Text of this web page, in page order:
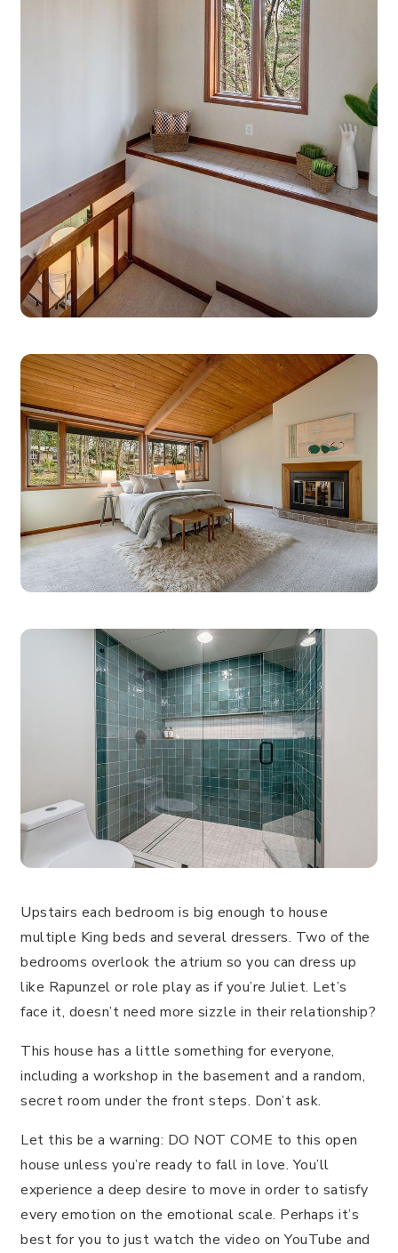
Upstairs each bedroom is big enough to house
multiple King beds and several dressers. Two of the
bedrooms overlook the atrium so you can dress up
like Rapunzel or role play as if you’re Juliet. Let’s
face it, doesn’t need more sizzle in their relationship?
This house has a little something for everyone,
including a workshop in the basement and a random,
secret room under the front steps. Don’t ask.
Let this be a warning: DO NOT COME to this open
house unless you’re ready to fall in love. You’ll
experience a deep desire to move in order to satisfy
every emotion on the emotional scale. Perhaps it’s
best for you to just watch the video on YouTube and